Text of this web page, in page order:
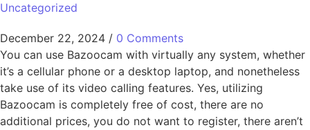
Uncategorized
December 22, 2024 / 0 Comments
You can use Bazoocam with virtually any system, whether
it’s a cellular phone or a desktop laptop, and nonetheless
take use of its video calling features. Yes, utilizing
Bazoocam is completely free of cost, there are no
additional prices, you do not want to register, there aren’t